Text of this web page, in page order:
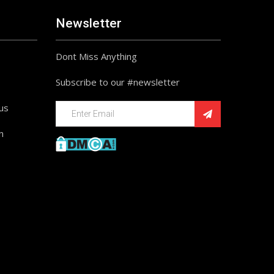
Newsletter
Dont Miss Anything
Subscribe to our #newsletter